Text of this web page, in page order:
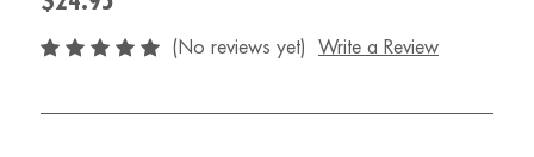
(No reviews yet) Write a Review